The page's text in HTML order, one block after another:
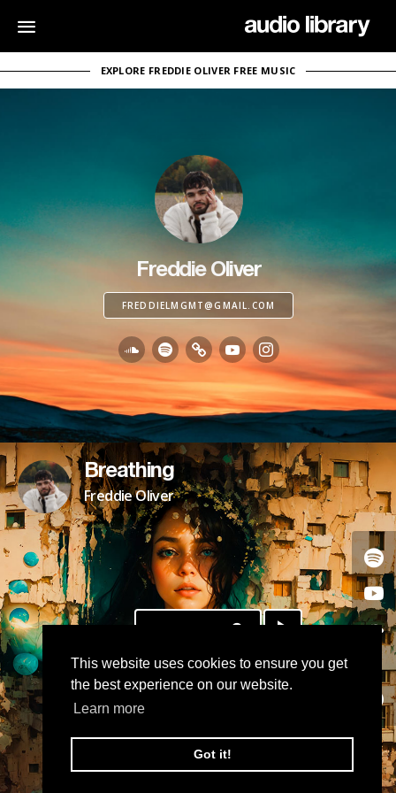
This website uses cookies to ensure you get
the best experience on our website.
Learn more
Got it!
EXPLORE FREDDIE OLIVER FREE MUSIC
Freddie Oliver
FREDDIELMGMT@GMAIL.COM
Breathing
Freddie Oliver